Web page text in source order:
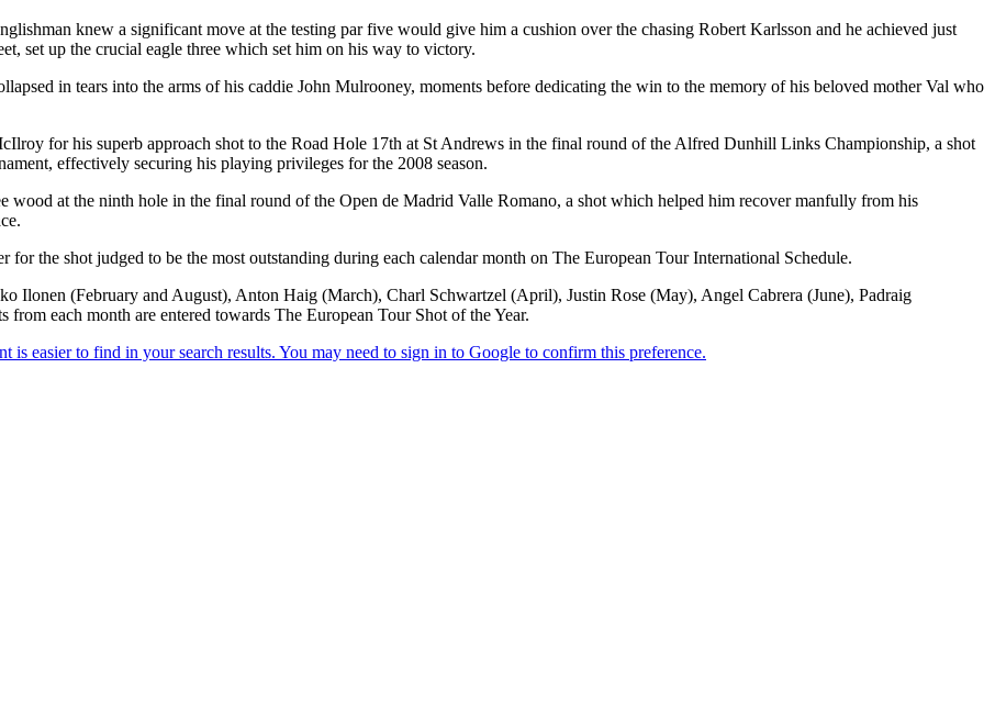
knew a significant move at the testing par five would give him a cushion over the chasing Robert Karlsson and he achieved just
set up the crucial eagle three which set him on his way to victory.
in tears into the arms of his caddie John Mulrooney, moments before dedicating the win to the memory of his beloved mother Val who
for his superb approach shot to the Road Hole 17th at St Andrews in the final round of the Alfred Dunhill Links Championship, a shot
effectively securing his playing privileges for the 2008 season.
wood at the ninth hole in the final round of the Open de Madrid Valle Romano, a shot which helped him recover manfully from his
the shot judged to be the most outstanding during each calendar month on The European Tour International Schedule.
Ilonen (February and August), Anton Haig (March), Charl Schwartzel (April), Justin Rose (May), Angel Cabrera (June), Padraig
each month are entered towards The European Tour Shot of the Year.